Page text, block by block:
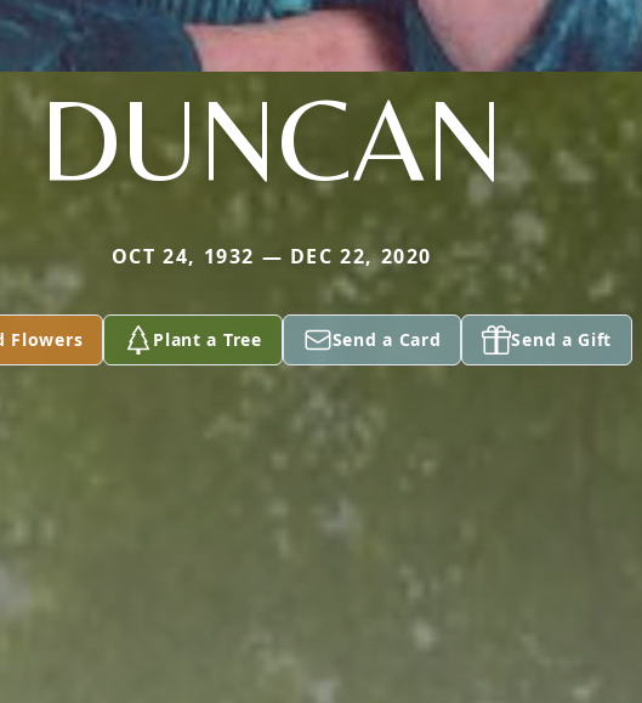
DUNCAN
OCT 24, 1932 — DEC 22, 2020
Flowers Plant a Tree Send a Card Send a Gift